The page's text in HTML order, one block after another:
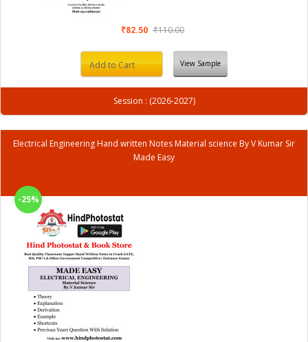
₹82.50 ₹110.00
Add to Cart View Sample
Session : (2026-2027)
Electrical Engineering Hand written Notes Material science By V Kumar Sir
Made Easy
-25%